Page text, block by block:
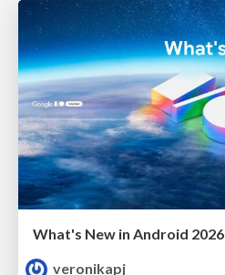
What's New in Android 2026
veronikapj